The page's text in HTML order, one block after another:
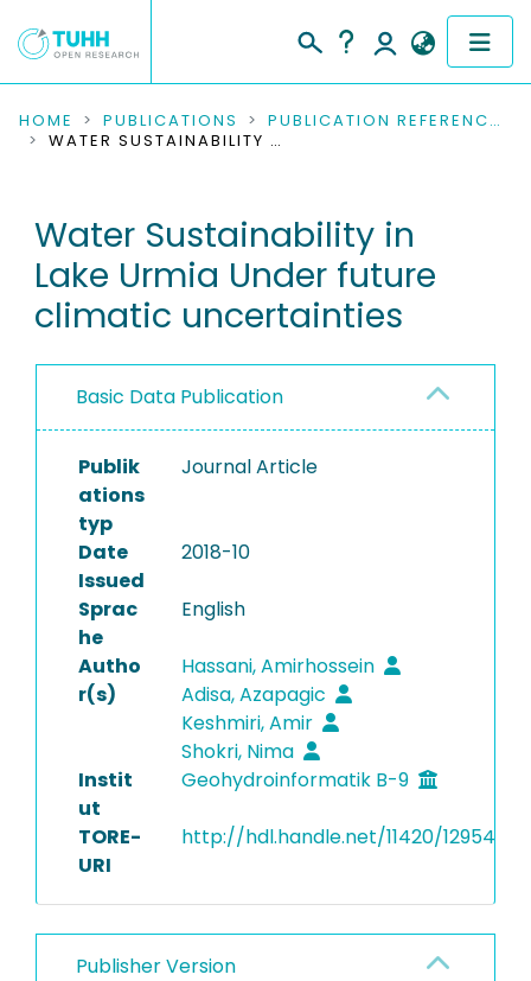
COMMUNITIES & COLLECTIONS
RESEARCH DATA
PEOPLE
PROJECTS
HOME PUBLICATIONS
PUBLICATION REFERENCES
WATER SUSTAINABILITY IN LAKE URMIA UNDER FUTURE CLIMATIC UNCERTAINTIES
Water Sustainability in
Lake Urmia Under future
climatic uncertainties
Basic Data Publication
Publik
ations
typ
Journal Article
Date
Issued
2018-10
Sprac
he
English
Autho
r(s)
Hassani, Amirhossein
Adisa, Azapagic
Keshmiri, Amir
Shokri, Nima
Instit
ut
Geohydroinformatik B-9
TORE-
URI
http://hdl.handle.net/11420/12954
Publisher Version